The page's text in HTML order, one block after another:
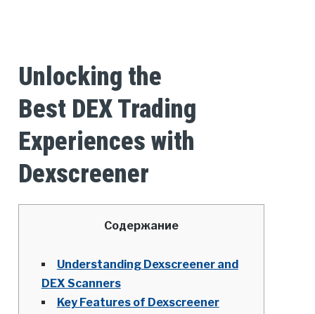
Unlocking the
Best DEX Trading
Experiences with
Dexscreener
Содержание
Understanding Dexscreener and
DEX Scanners
Key Features of Dexscreener